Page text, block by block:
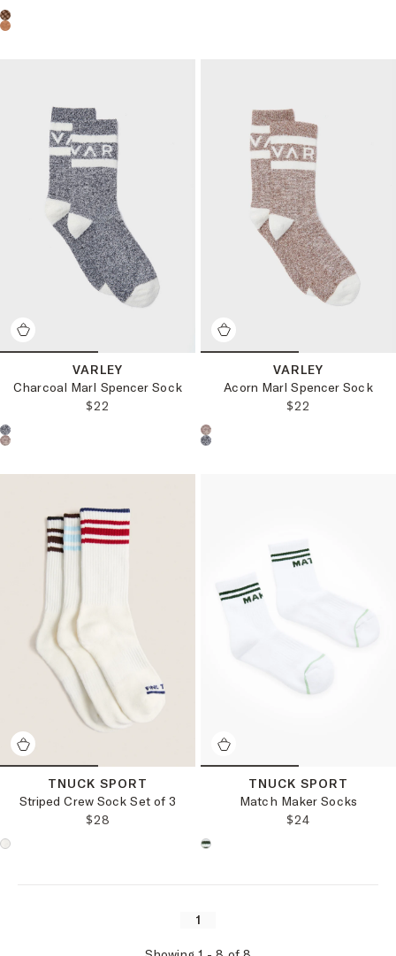
Choose a product color:
VARLEY
Charcoal Marl Spencer Sock
REGULAR PRICE:
$22
Choose a product color:
VARLEY
Acorn Marl Spencer Sock
REGULAR
$22
Choose a product color:
TNUCK SPORT
Striped Crew Sock Set of 3
REGULAR PRICE:
$28
Choose a product color:
TNUCK SPORT
Match Maker Socks
REGULAR
$24
Choose a product color:
1